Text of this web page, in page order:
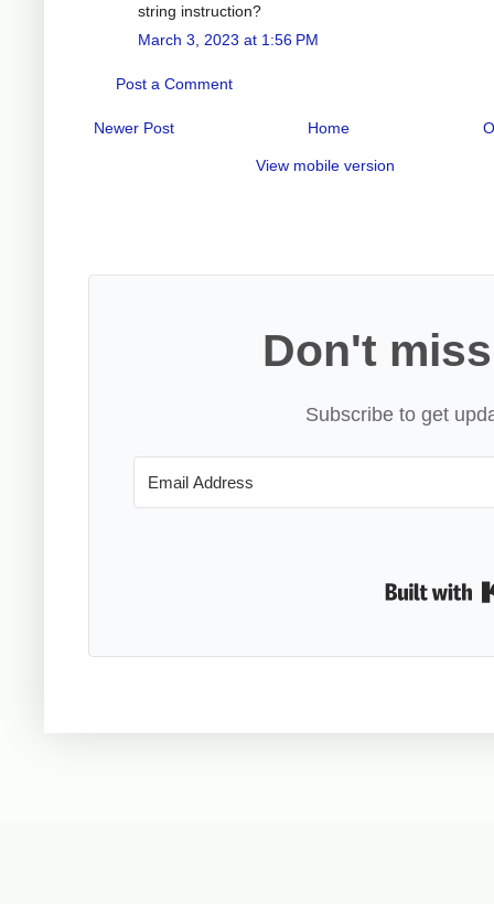
string instruction?
March 3, 2023 at 1:56 PM
Post a Comment
Newer Post Home
View mobile version
Don't
Subscribe to get